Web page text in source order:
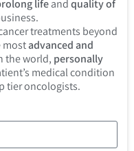
lifeandquality of
treatments beyond
mostadvanced and
the world, personally
medical condition
tier oncologists.